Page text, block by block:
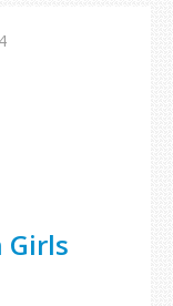
Girls